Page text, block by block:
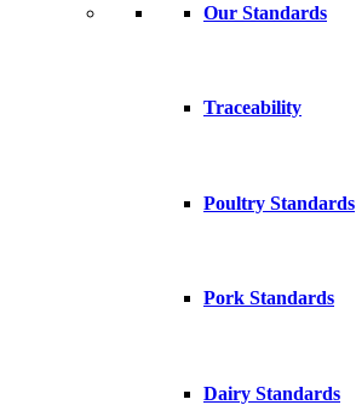
Our Standards
Traceability
Poultry Standards
Pork Standards
Dairy Standards